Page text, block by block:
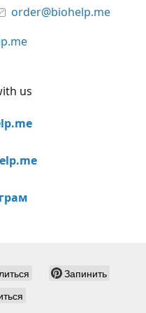
order@biohelp.me
us
Запинить